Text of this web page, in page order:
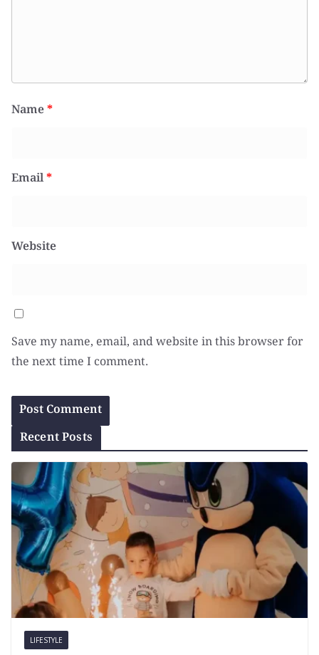
Name*
Email*
Website
Save my name, email, and website in this browser for
the next time I comment.
Recent Posts
LIFESTYLE